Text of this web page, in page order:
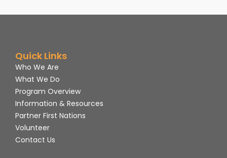
Quick Links
Who We Are
What We Do
Program Overview
Information & Resources
Partner First Nations
Volunteer
Contact Us